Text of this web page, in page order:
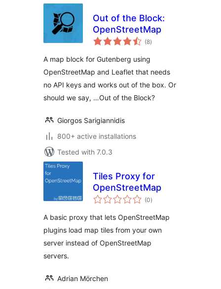
Out of the Block:
OpenStreetMap
(8total
ratings
)
A map block for Gutenberg using
OpenStreetMap and Leaflet that needs
no API keys and works out of the box. Or
should we say, …Out of the Block?
Giorgos Sarigiannidis
800+ active installations
Tested with 7.0.3
Tiles Proxy for
OpenStreetMap
(0total
ratings
)
A basic proxy that lets OpenStreetMap
plugins load map tiles from your own
server instead of OpenStreetMap
servers.
Adrian Mörchen